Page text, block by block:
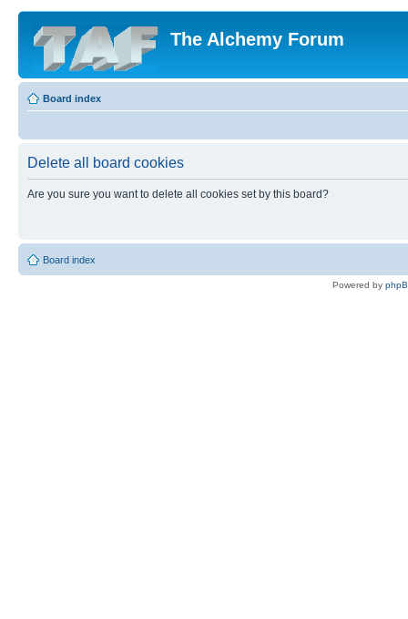
The Alchemy Forum
Board index
Delete all board cookies
Are you sure you want to delete all cookies set by this board?
Board index
Powered by